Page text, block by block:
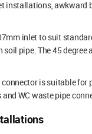
installations,
inlet to suit
pipe. The 45
is suitable
WC waste pipe